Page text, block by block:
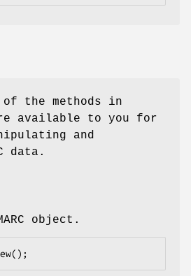
the methods in
available to you for
and
data.
object.